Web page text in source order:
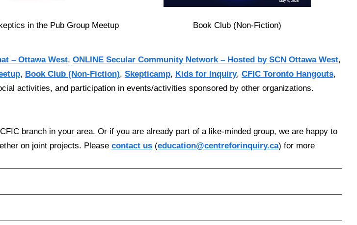
in the Pub Group Meetup Book Club (Non-Fiction)
– Ottawa West, ONLINE Secular Community Network – Hosted by SCN Ottawa West,
, Book Club (Non-Fiction), Skepticamp, Kids for Inquiry, CFIC Toronto Hangouts,
activities, and participation in events/activities sponsored by other organizations.
branch in your area. Or if you are already part of a like-minded group, we are happy to
on joint projects. Please contact us (education@centreforinquiry.ca) for more